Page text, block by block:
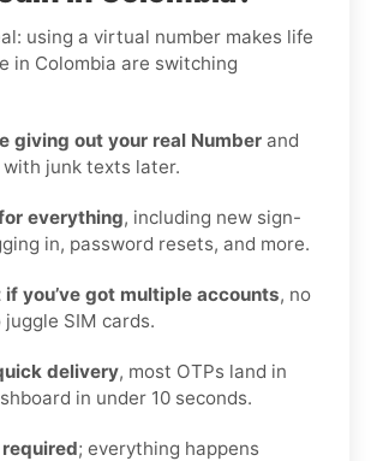
using a virtual number makes life
in Colombia are switching
giving out your real Number and
junk texts later.
everything, including new sign-
in, password resets, and more.
if you’ve got multiple accounts, no
juggle SIM cards.
delivery, most OTPs land in
in under 10 seconds.
required; everything happens